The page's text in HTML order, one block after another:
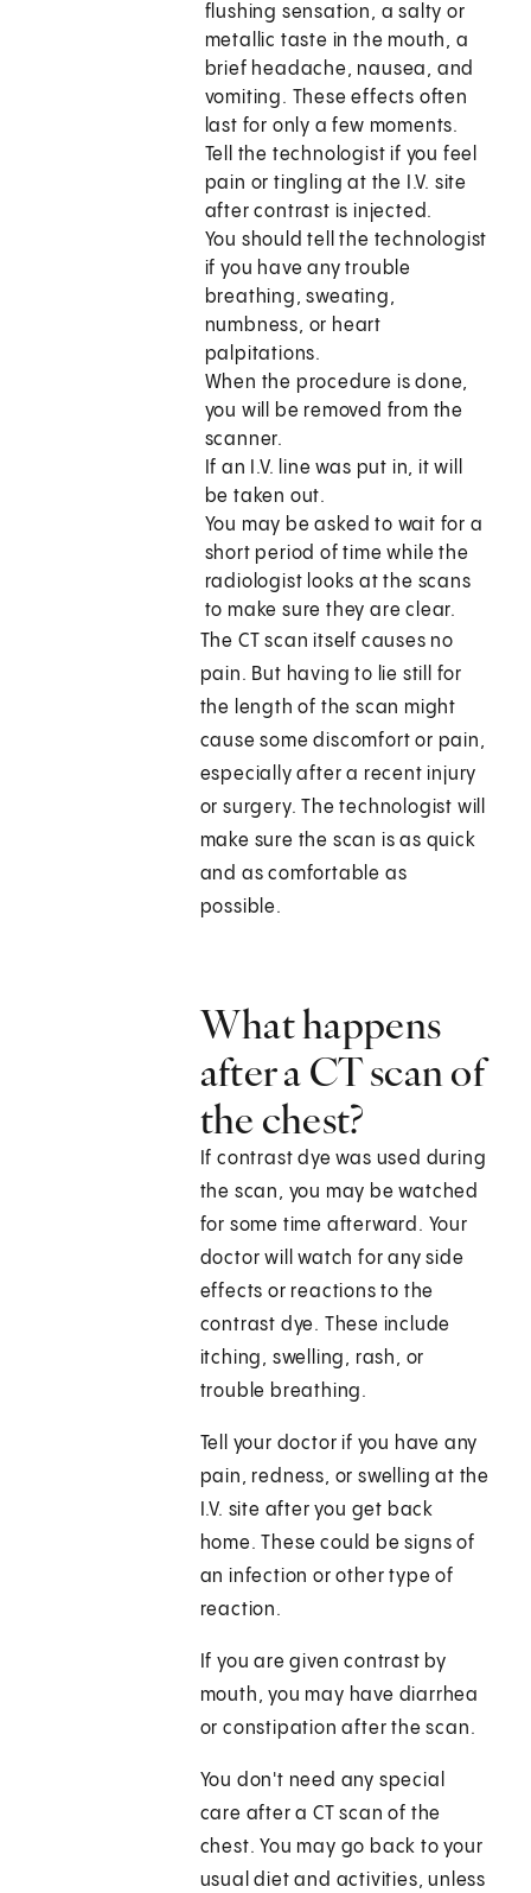
flushing sensation, a salty or
metallic taste in the mouth, a
brief headache, nausea, and
vomiting. These effects often
last for only a few moments.
Tell the technologist if you feel
pain or tingling at the I.V. site
after contrast is injected.
You should tell the technologist
if you have any trouble
breathing, sweating,
numbness, or heart
palpitations.
When the procedure is done,
you will be removed from the
scanner.
If an I.V. line was put in, it will
be taken out.
You may be asked to wait for a
short period of time while the
radiologist looks at the scans
to make sure they are clear.
The CT scan itself causes no
pain. But having to lie still for
the length of the scan might
cause some discomfort or pain,
especially after a recent injury
or surgery. The technologist will
make sure the scan is as quick
and as comfortable as
possible.
What happens
after a CT scan of
the chest?
If contrast dye was used during
the scan, you may be watched
for some time afterward. Your
doctor will watch for any side
effects or reactions to the
contrast dye. These include
itching, swelling, rash, or
trouble breathing.
Tell your doctor if you have any
pain, redness, or swelling at the
I.V. site after you get back
home. These could be signs of
an infection or other type of
reaction.
If you are given contrast by
mouth, you may have diarrhea
or constipation after the scan.
You don't need any special
care after a CT scan of the
chest. You may go back to your
usual diet and activities, unless